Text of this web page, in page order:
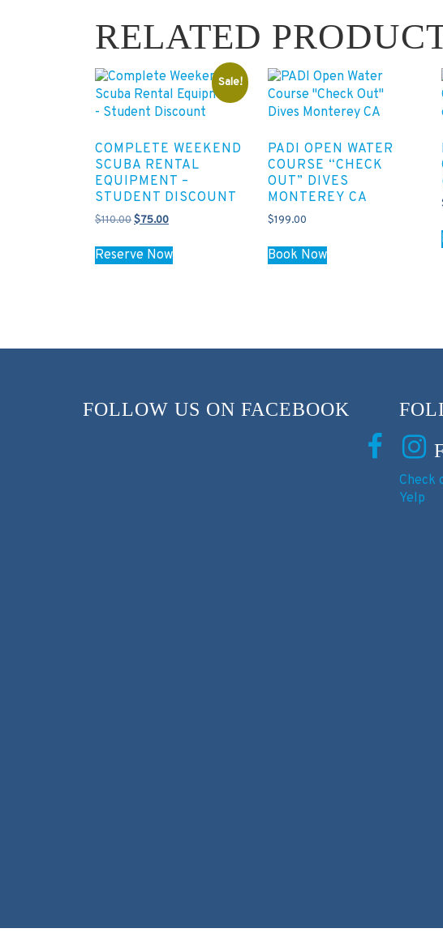
RELATED
Sale!
COMPLETE WEEKEND
SCUBA RENTAL
EQUIPMENT –
STUDENT DISCOUNT
$110.00Original
was:
$110.00.
$75.00Current
is:
$75.00.
Reserve Now
PADI OPEN WATER
COURSE “CHECK
OUT” DIVES
MONTEREY CA
$199.00
Book Now
FOLLOW US ON FACEBOOK
Check
Yelp